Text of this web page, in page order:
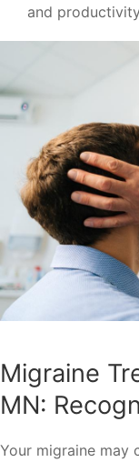
and
Migraine
MN:
Your migraine may